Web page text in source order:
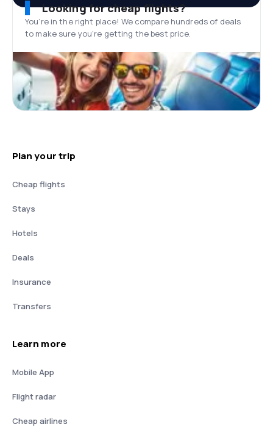
Looking for cheap flights?
You’re in the right place! We compare hundreds of deals
to make sure you’re getting the best price.
Plan your trip
Cheap flights
Stays
Hotels
Deals
Insurance
Transfers
Learn more
Mobile App
Flight radar
Cheap airlines